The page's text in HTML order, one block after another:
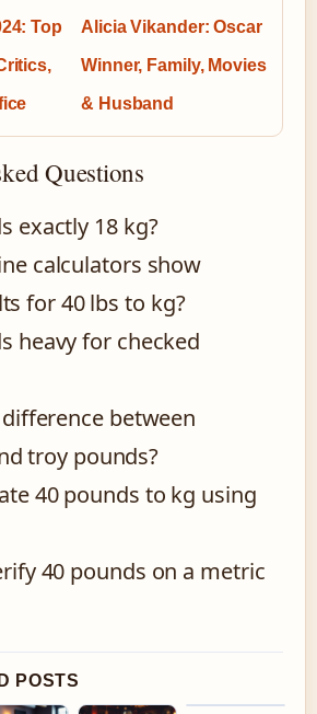
Top Alicia Vikander: Oscar
Winner, Family, Movies
& Husband
Questions
exactly 18 kg?
calculators show
for 40 lbs to kg?
heavy for checked
between
troy pounds?
40 pounds to kg using
40 pounds on a metric
POSTS